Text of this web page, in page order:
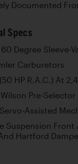
Documented
Specs
60 Degree Sleeve-
Carburetors
HP R.A.C.) At
Pre-Selector
Assisted
Suspension Front
Hartford